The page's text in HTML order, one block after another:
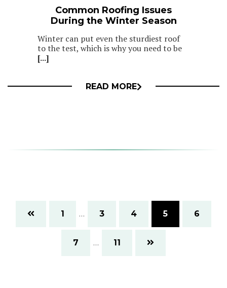
Common Roofing Issues
During the Winter Season
Winter can put even the sturdiest roof
to the test, which is why you need to be
[...]
READ MORE
1 … 3 4 5 6
7 … 11